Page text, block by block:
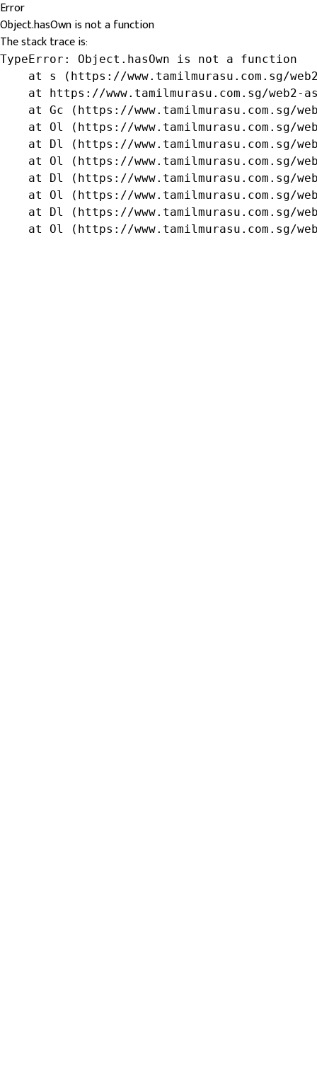
Error
Object.hasOwn is not a function
The stack trace is:
TypeError: Object.hasOwn is not a function
at s (https://www.tamilmurasu.com.sg/
at https://www.tamilmurasu.com.sg/web2-
at Gc (https://www.tamilmurasu.com.sg/
at Ol (https://www.tamilmurasu.com.sg/
at Dl (https://www.tamilmurasu.com.sg/
at Ol (https://www.tamilmurasu.com.sg/
at Dl (https://www.tamilmurasu.com.sg/
at Ol (https://www.tamilmurasu.com.sg/
at Dl (https://www.tamilmurasu.com.sg/
at Ol (https://www.tamilmurasu.com.sg/